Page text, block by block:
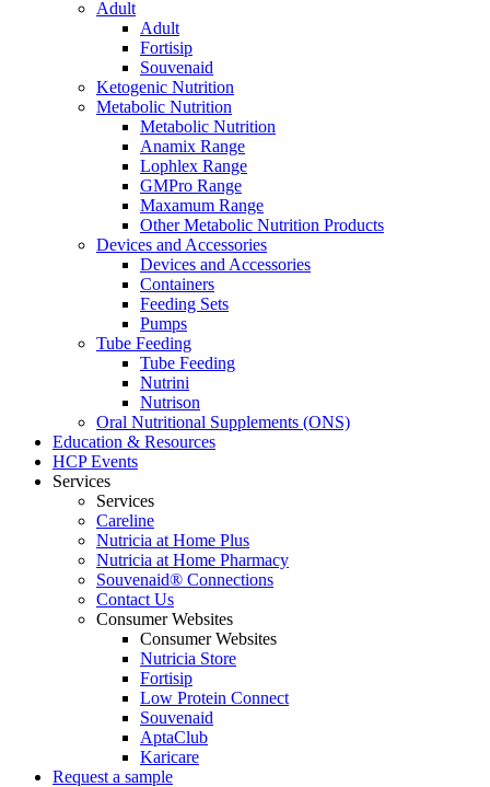
Adult
Adult
Fortisip
Souvenaid
Ketogenic Nutrition
Metabolic Nutrition
Metabolic Nutrition
Anamix Range
Lophlex Range
GMPro Range
Maxamum Range
Other Metabolic Nutrition Products
Devices and Accessories
Devices and Accessories
Containers
Feeding Sets
Pumps
Tube Feeding
Tube Feeding
Nutrini
Nutrison
Oral Nutritional Supplements (ONS)
Education & Resources
HCP Events
Services
Services
Careline
Nutricia at Home Plus
Nutricia at Home Pharmacy
Souvenaid® Connections
Contact Us
Consumer Websites
Consumer Websites
Nutricia Store
Fortisip
Low Protein Connect
Souvenaid
AptaClub
Karicare
Request a sample